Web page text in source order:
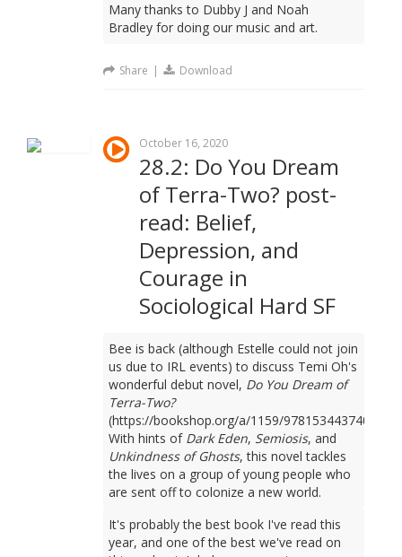
Many thanks to Dubby J and Noah
Bradley for doing our music and art.
Share | Download
October 16, 2020
28.2: Do You Dream
of Terra-Two? post-
read: Belief,
Depression, and
Courage in
Sociological Hard SF
Bee is back (although Estelle could not join
us due to IRL events) to discuss Temi Oh's
wonderful debut novel, Do You Dream of
Terra-Two?
(https://bookshop.org/a/1159/9781534437401).
With hints of Dark Eden, Semiosis, and
Unkindness of Ghosts, this novel tackles
the lives on a group of young people who
are sent off to colonize a new world.
It's probably the best book I've read this
year, and one of the best we've read on